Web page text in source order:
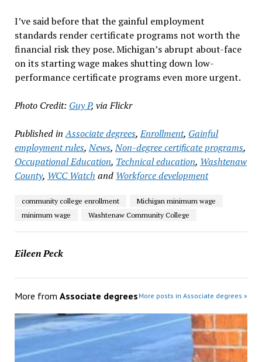
I’ve said before that the gainful employment
standards render certificate programs not worth the
financial risk they pose. Michigan’s abrupt about-face
on its starting wage makes shutting down low-
performance certificate programs even more urgent.
Photo Credit: Guy P, via Flickr
Published in Associate degrees,Enrollment, Gainful
employment rules,News,Non-degree certificate programs,
Occupational Education, Technical education, Washtenaw
County, WCC Watch and Workforce development
community college enrollment
Michigan minimum wage
minimum wage
Washtenaw Community College
Eileen Peck
More from Associate degrees More posts in Associate degrees »